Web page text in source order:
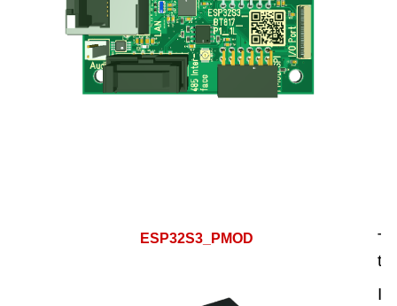
ESP32S3_PMOD
It